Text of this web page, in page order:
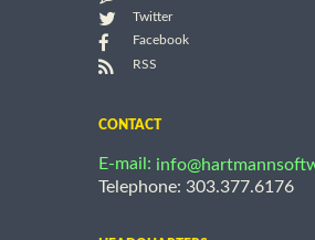
Twitter
Facebook
RSS
CONTACT
E-mail:
Telephone: 303.377.6176